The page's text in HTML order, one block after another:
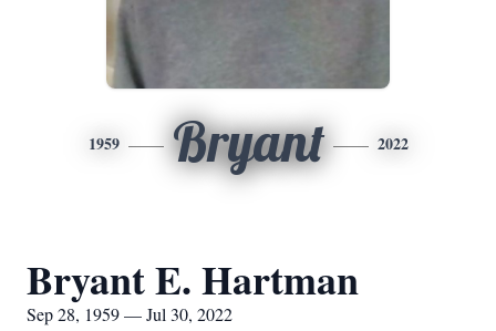
1959 Bryant 2022
Bryant E. Hartman
Sep 28, 1959 — Jul 30, 2022